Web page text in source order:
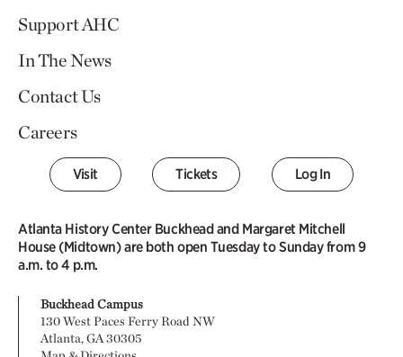
Support AHC
In The News
Contact Us
Careers
Visit Tickets Log In
Atlanta History Center Buckhead and Margaret Mitchell
House (Midtown) are both open Tuesday to Sunday from 9
a.m. to 4 p.m.
Buckhead Campus
130 West Paces Ferry Road NW
Atlanta, GA 30305